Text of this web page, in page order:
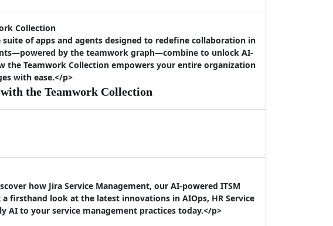
Collection
of apps and agents designed to redefine collaboration in
by the teamwork graph—combine to unlock AI-
the Teamwork Collection empowers your entire organization
with ease.</p>
the Teamwork Collection
how Jira Service Management, our AI-powered ITSM
firsthand look at the latest innovations in AIOps, HR Service
AI to your service management practices today.</p>